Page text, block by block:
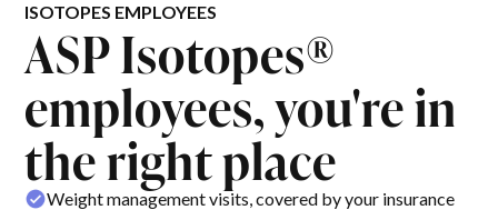
ISOTOPES EMPLOYEES
ASP Isotopes®
employees, you're in
the right place
Weight management visits, covered by your insurance